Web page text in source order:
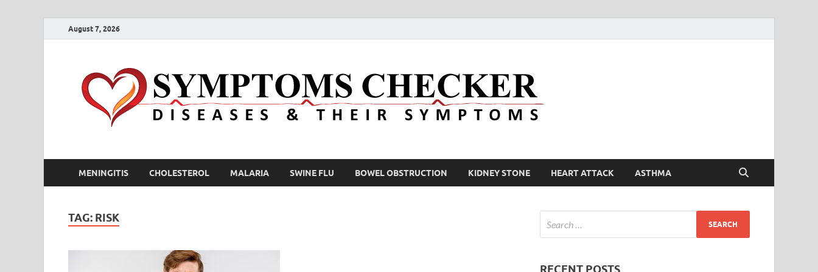
August 7, 2026
MENINGITIS CHOLESTEROL MALARIA SWINE FLU BOWEL OBSTRUCTION KIDNEY STONE HEART ATTACK ASTHMA
TAG: RISK
RECENT POSTS